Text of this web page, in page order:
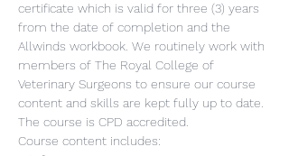
certificate which is valid for three (3) years
from the date of completion and the
Allwinds workbook. We routinely work with
members of The Royal College of
Veterinary Surgeons to ensure our course
content and skills are kept fully up to date.
The course is CPD accredited.
Course content includes: